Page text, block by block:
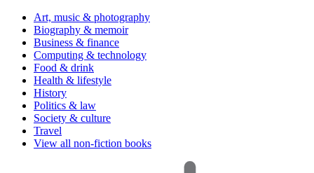
Art, music & photography
Biography & memoir
Business & finance
Computing & technology
Food & drink
Health & lifestyle
History
Politics & law
Society & culture
Travel
View all non-fiction books